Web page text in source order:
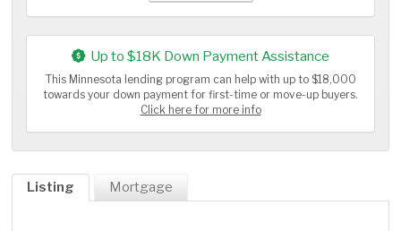
Up to $18K Down Payment Assistance
This Minnesota lending program can help with up to $18,000
towards your down payment for first-time or move-up buyers.
Click here for more info
Listing Mortgage